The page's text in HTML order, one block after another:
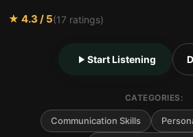
★ 4.3 / 5(17 ratings)
Start Listening
CATEGORIES:
Communication Skills